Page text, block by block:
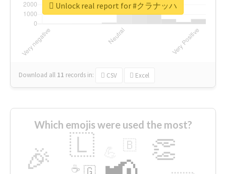
Download all 11 records in: CSV Excel
Unlock real report for #クラナッハ
Which emojis were used the most?
🎉 👏
🇱 🇧
🇬
☕